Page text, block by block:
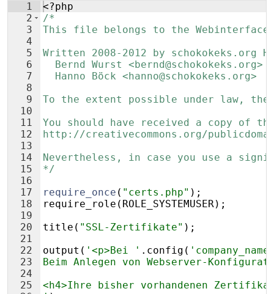
1
2
3
4
5
6
7
8
9
10
11
12
13
14
15
16
17
18
19
20
21
22
23
24
25
<?php
/*
This file belongs to the Webinterface
Written 2008-2012 by schokokeks.org
  Bernd Wurst <bernd@schokokeks.org>
  Hanno Böck <hanno@schokokeks.org>
To the extent possible under law,
You should have received a copy of
http://creativecommons.org/
Nevertheless, in case you use a
*/
require_once ( "certs.php" ) ;
require_role ( ROLE_SYSTEMUSER) ;
title ( "SSL-Zertifikate" ) ;
output ( '<p>Bei ' . config (
Beim Anlegen von Webserver-
<h4>Ihre bisher vorhandenen